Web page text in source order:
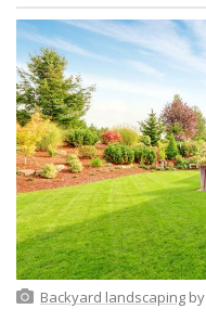
Backyard landscapingby